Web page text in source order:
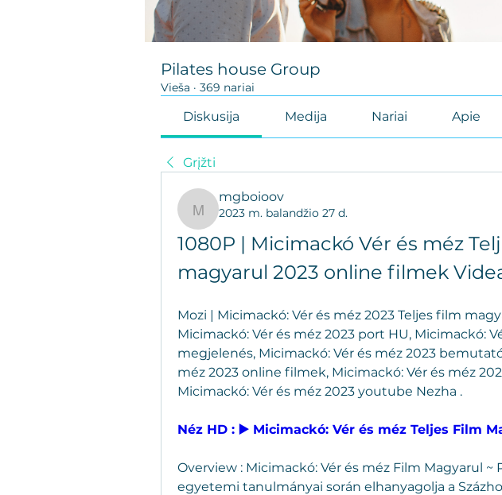
Pilates house Group
Vieša · 369 nariai
Diskusija Medija Nariai Apie
Grįžti
mgboioov
mgboioov
2023 m. balandžio 27 d.
1080P | Micimackó Vér és méz
magyarul 2023 online filmek
Mozi | Micimackó: Vér és méz 2023 Teljes film
Micimackó: Vér és méz 2023 port HU, Micimackó:
megjelenés, Micimackó: Vér és méz 2023
méz 2023 online filmek, Micimackó: Vér és méz
Micimackó: Vér és méz 2023 youtube Nezha .
Néz HD : ▶️ Micimackó: Vér és méz Teljes Film
Overview : Micimackó: Vér és méz Film Magyarul ~
egyetemi tanulmányai során elhanyagolja a